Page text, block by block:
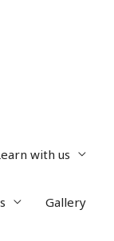
with us
Gallery